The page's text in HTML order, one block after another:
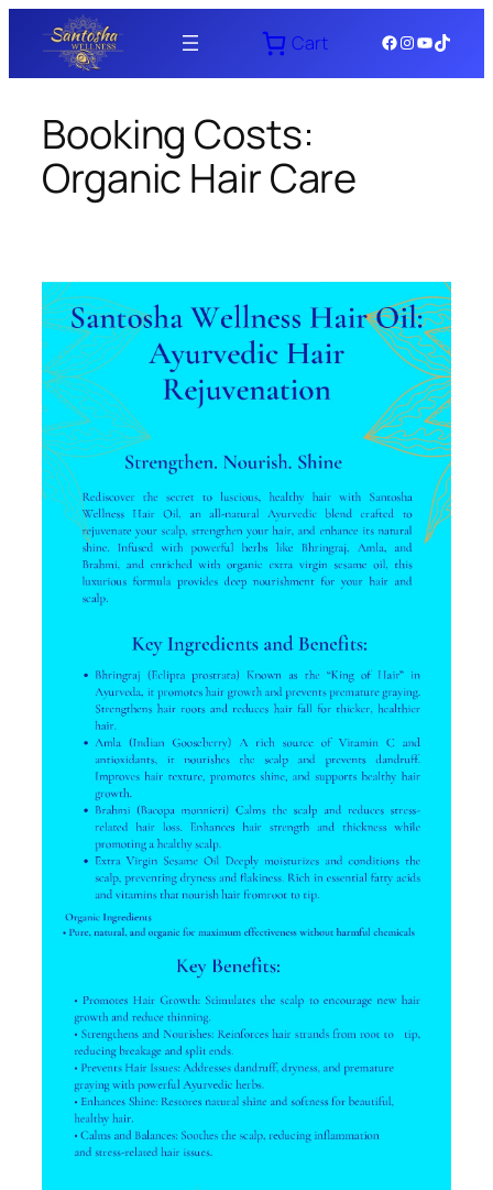
content
Cart Facebook
Instagram
YouTube
TikTok
Booking Costs:
Organic Hair Care